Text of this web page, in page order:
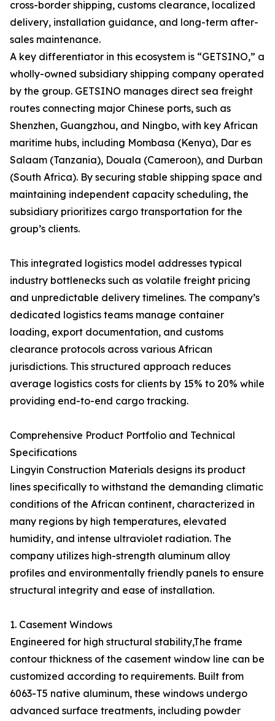
cross-border shipping, customs clearance, localized
delivery, installation guidance, and long-term after-
sales maintenance.
A key differentiator in this ecosystem is “GETSINO,” a
wholly-owned subsidiary shipping company operated
by the group. GETSINO manages direct sea freight
routes connecting major Chinese ports, such as
Shenzhen, Guangzhou, and Ningbo, with key African
maritime hubs, including Mombasa (Kenya), Dar es
Salaam (Tanzania), Douala (Cameroon), and Durban
(South Africa). By securing stable shipping space and
maintaining independent capacity scheduling, the
subsidiary prioritizes cargo transportation for the
group’s clients.
This integrated logistics model addresses typical
industry bottlenecks such as volatile freight pricing
and unpredictable delivery timelines. The company’s
dedicated logistics teams manage container
loading, export documentation, and customs
clearance protocols across various African
jurisdictions. This structured approach reduces
average logistics costs for clients by 15% to 20% while
providing end-to-end cargo tracking.
Comprehensive Product Portfolio and Technical
Specifications
Lingyin Construction Materials designs its product
lines specifically to withstand the demanding climatic
conditions of the African continent, characterized in
many regions by high temperatures, elevated
humidity, and intense ultraviolet radiation. The
company utilizes high-strength aluminum alloy
profiles and environmentally friendly panels to ensure
structural integrity and ease of installation.
1. Casement Windows
Engineered for high structural stability,The frame
contour thickness of the casement window line can be
customized according to requirements. Built from
6063-T5 native aluminum, these windows undergo
advanced surface treatments, including powder